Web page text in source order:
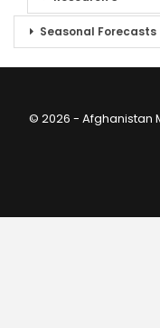
Seasonal Forecasts
© 2026 - Afghanistan